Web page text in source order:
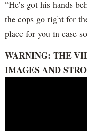
“He’s got his hands
the cops go right for
place for you in case
WARNING: THE
IMAGES AND